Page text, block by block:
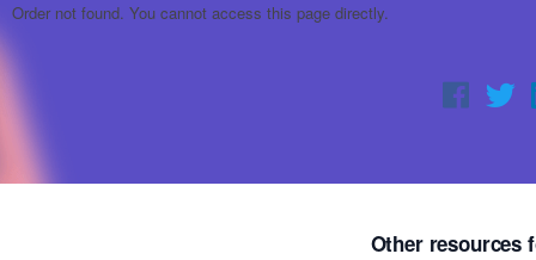
Order not found. You cannot access this page directly.
Other resources